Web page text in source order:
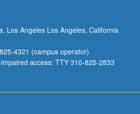
Los Angeles Los Angeles, California
4321 (campus operator)
access: TTY 310-825-2833